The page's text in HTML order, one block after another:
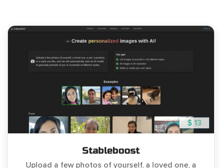
$ 13
Stableboost
Upload a few photos of yourself, a loved one, a